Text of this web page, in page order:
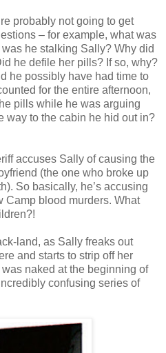
probably not going to get
– for example, what was
he stalking Sally? Why did
he defile her pills? If so, why?
he possibly have had time to
for the entire afternoon,
pills while he was arguing
way to the cabin he hid out in?
accuses Sally of causing the
(the one who broke up
So basically, he’s accusing
Camp blood murders. What
land, as Sally freaks out
and starts to strip off her
naked at the beginning of
confusing series of